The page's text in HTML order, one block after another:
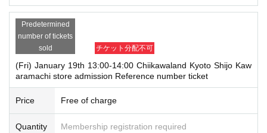
e is not possible to be able to is.
Admission Tickets cannot be reissued under any circumstances.
※ Admission Tickets is 1 sheet per, Tickets has been utilized subscribers 1, w
herein the Given name is valid as long as like one. Companions are not allo
wed to Admission.
It should be noted that,Elementary school students and below
rents accompanying children, bringing preschoolersIf you a
re a guardian of a person with a physical disability or are a
ccompanying a person with a physical disability, please not
Predetermined
number of tickets
sold
チケット分配不可
(Fri) January 19th 13:00-14:00 Chiikawaland Kyoto Shijo Kaw
aramachi store admission Reference number ticket
Price Free of charge
Quantity Membership registration required